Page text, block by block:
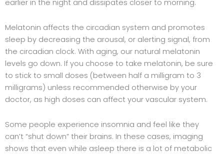
earlier in the night and dissipates closer to morning.
Melatonin affects the circadian system and promotes
sleep by decreasing the arousal, or alerting signal, from
the circadian clock. With aging, our natural melatonin
levels go down. If you choose to take melatonin, be sure
to stick to small doses (between half a milligram to 3
milligrams) unless recommended otherwise by your
doctor, as high doses can affect your vascular system.
Some people experience insomnia and feel like they
can’t “shut down” their brains. In these cases, imaging
shows that even while asleep there is a lot of metabolic